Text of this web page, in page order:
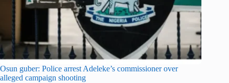
Osun guber: Police arrest Adeleke’s commissioner over
alleged campaign shooting